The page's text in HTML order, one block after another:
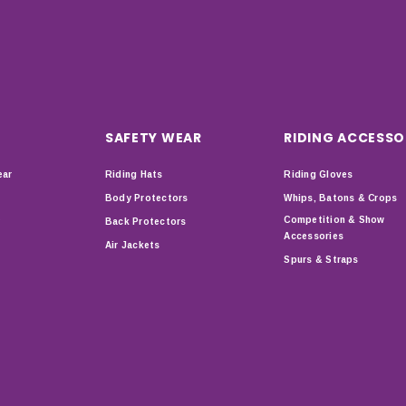
SAFETY WEAR
Riding Hats
Body Protectors
Back Protectors
Air Jackets
RIDING
Riding Gloves
Whips, Batons & Crops
Competition & Show
Accessories
Spurs & Straps